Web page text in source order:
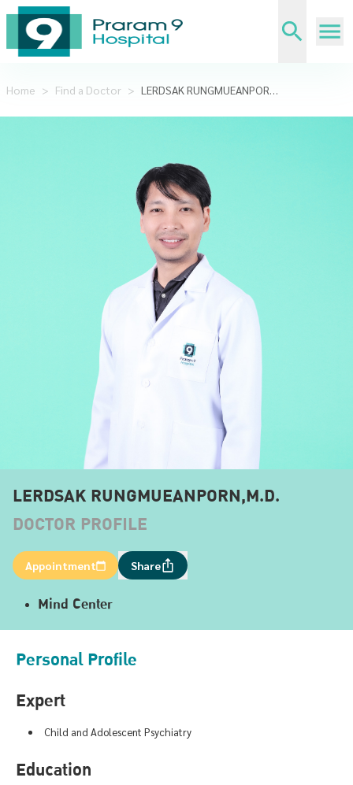
Home > Find a Doctor > LERDSAK RUNGMUEANPORN,M.D.
LERDSAK RUNGMUEANPORN,M.D.
DOCTOR PROFILE
Appointment Share
Mind Center
Personal Profile
Expert
Child and Adolescent Psychiatry
Education